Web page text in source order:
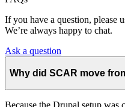
If you have a question, please
We’re always happy to chat.
Ask a question
Why did SCAR move
Because the Drupal setup was